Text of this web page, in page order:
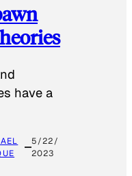
have a
5/22/
2023